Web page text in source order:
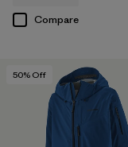
Compare
50% Off